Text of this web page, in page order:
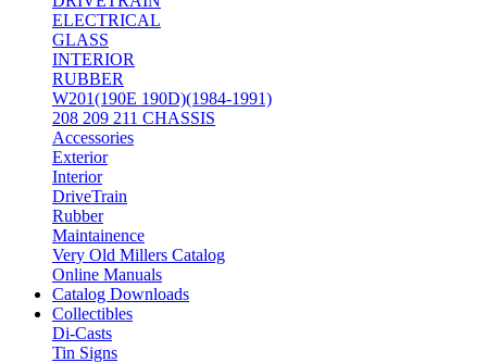
ELECTRICAL
GLASS
INTERIOR
RUBBER
W201(190E 190D)(1984-1991)
208 209 211 CHASSIS
Accessories
Exterior
Interior
DriveTrain
Rubber
Maintainence
Very Old Millers Catalog
Online Manuals
Catalog Downloads
Collectibles
Di-Casts
Tin Signs